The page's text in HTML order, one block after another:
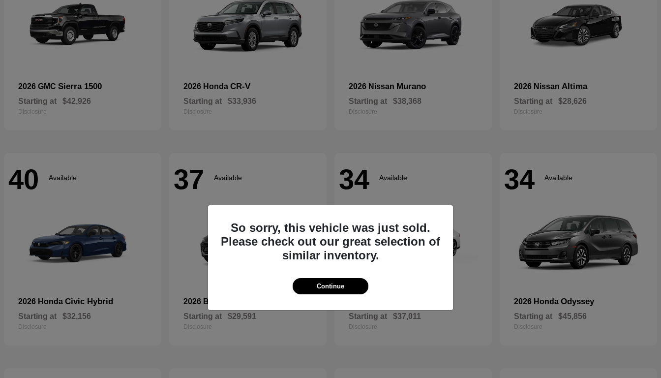
2026 GMC Sierra 1500
Starting at $42,926
Disclosure
2026 Honda CR-V
Starting at $33,936
Disclosure
2026 Nissan Murano
Starting at $38,368
Disclosure
2026 Nissan Altima
Starting at $28,626
Disclosure
40 Available
2026 Honda Civic Hybrid
Starting at $32,156
Disclosure
37 Available
2026 Buick
Starting at $29,591
Disclosure
34 Available
Starting at $37,011
Disclosure
34 Available
2026 Honda Odyssey
Starting at $45,856
Disclosure
So sorry, this vehicle was just sold.
Please check out our great selection of
similar inventory.
Continue